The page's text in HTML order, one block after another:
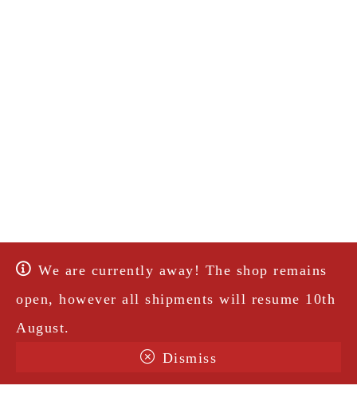
We are currently away! The shop remains
open, however all shipments will resume 10th
August.
Dismiss